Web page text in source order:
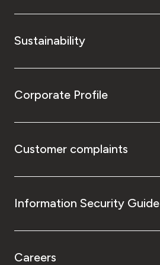
Sustainability
Corporate Profile
Customer complaints
Information Security Guide
Careers